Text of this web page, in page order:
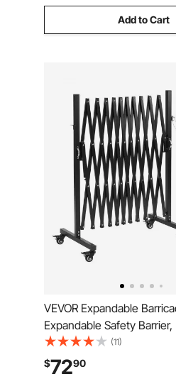
Add to Cart
VEVOR Expandable
Expandable Safety
Mobile Barricade with
Portable Folding Security
Traffic Fence for Patio
(11)
$7290